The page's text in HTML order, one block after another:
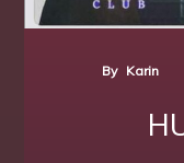
By Karin